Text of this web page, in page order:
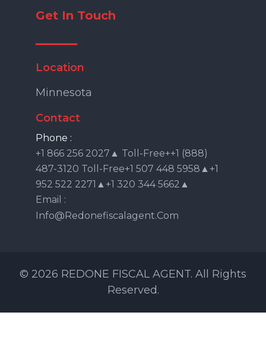
Get In Touch
Location
Minnesota
Contact
Phone :
+1 866 256 2027▲ Toll-Free++1 (888)
487-3120 Toll-Free+1 507 448 5958▲+1
952 522 2271▲+1 320 344 5662▲
Email :
Info@redonefiscalagent.com
© 2026 REDONE FISCAL AGENT. All Rights
Reserved.